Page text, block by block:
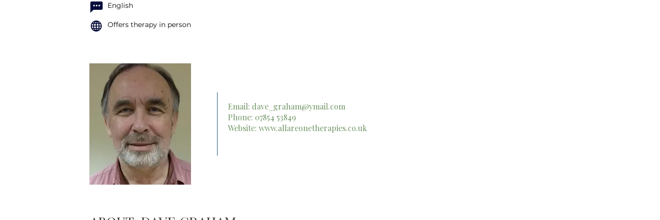
English
Offers therapy in person
Email: dave_graham@ymail.com
Phone: 07854 53849
Website: www.allareonetherapies.co.uk